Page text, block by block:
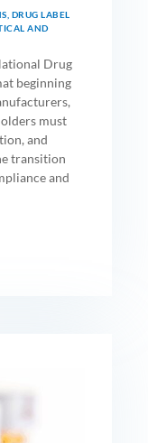
DRUG LABEL
AND
Drug
beginning
must
and
transition
and